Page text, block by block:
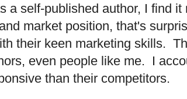
self-published author, I find
market position, that's
their keen marketing skills.
even people like me. I
than their competitors.